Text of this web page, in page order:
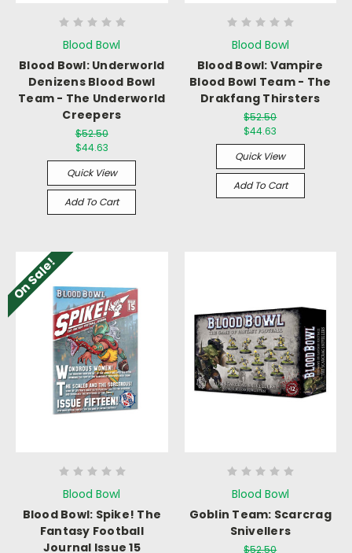
Blood Bowl
Blood Bowl: Underworld
Denizens Blood Bowl
Team - The Underworld
Creepers
$52.50
$44.63
Quick View
Add To Cart
Blood Bowl
Blood Bowl: Vampire
Blood Bowl Team - The
Drakfang Thirsters
$52.50
$44.63
Quick View
Add To Cart
On Sale!
Blood Bowl
Blood Bowl: Spike! The
Fantasy Football
Journal Issue 15
Blood Bowl
Goblin Team: Scarcrag
Snivellers
$52.50